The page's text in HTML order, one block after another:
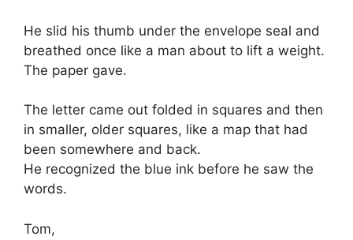
He slid his thumb under the envelope seal and
breathed once like a man about to lift a weight.
The paper gave.
The letter came out folded in squares and then
in smaller, older squares, like a map that had
been somewhere and back.
He recognized the blue ink before he saw the
words.
Tom,